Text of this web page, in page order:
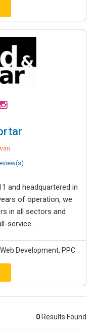
and headquartered in
of operation, we
in all sectors and
service...
Development, PPC
0 Results Found